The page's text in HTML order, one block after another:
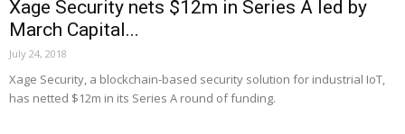
Xage Security nets $12m in Series A led by
March Capital...
July 24, 2018
Xage Security, a blockchain-based security solution for industrial IoT,
has netted $12m in its Series A round of funding.